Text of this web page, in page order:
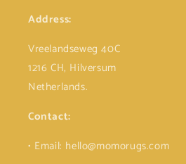
Address:
Vreelandseweg 40C
1216 CH, Hilversum
Netherlands.
Contact:
• Email: hello@momorugs.com